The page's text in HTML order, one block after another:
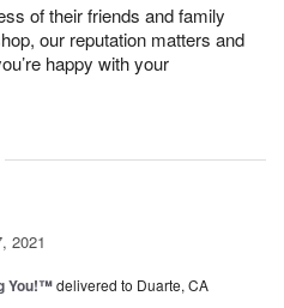
of their friends and family
our reputation matters and
happy with your
2021
You!™delivered to Duarte, CA